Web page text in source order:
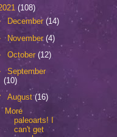
(108)
December (14)
November (4)
October (12)
September
(10)
August(16)
More
paleoarts! I
can't get